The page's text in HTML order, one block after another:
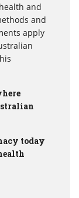
and
and
apply
today